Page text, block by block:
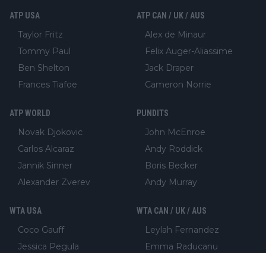
ATP USA
Taylor Fritz
Tommy Paul
Ben Shelton
Frances Tiafoe
ATP CAN / UK / AUS
Alex de Minaur
Felix Auger-Aliassime
Jack Draper
Cameron Norrie
ATP WORLD
Novak Djokovic
Carlos Alcaraz
Jannik Sinner
Alexander Zverev
PUNDITS
John McEnroe
Andy Roddick
Boris Becker
Andy Murray
WTA USA
Coco Gauff
Jessica Pegula
WTA CAN / UK / AUS
Leylah Fernandez
Emma Raducanu